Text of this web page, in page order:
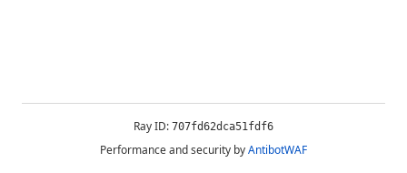
Ray ID: 707fd62dca51fdf6
Performance and security byAntibotWAF